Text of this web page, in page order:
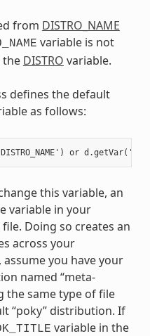
from DISTRO_NAME
variable is not
the DISTRO variable.
defines the default
as follows:
this variable, an
variable in your
Doing so creates an
across your
you have your
named “meta-
the same type of file
“poky” distribution. If
variable in the